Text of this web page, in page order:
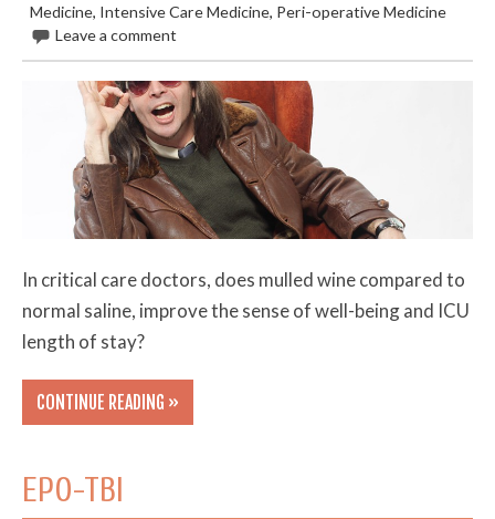
Medicine, Intensive Care Medicine, Peri-operative Medicine
Leave a comment
In critical care doctors, does mulled wine compared to
normal saline, improve the sense of well-being and ICU
length of stay?
CONTINUE READING »
EPO-TBI